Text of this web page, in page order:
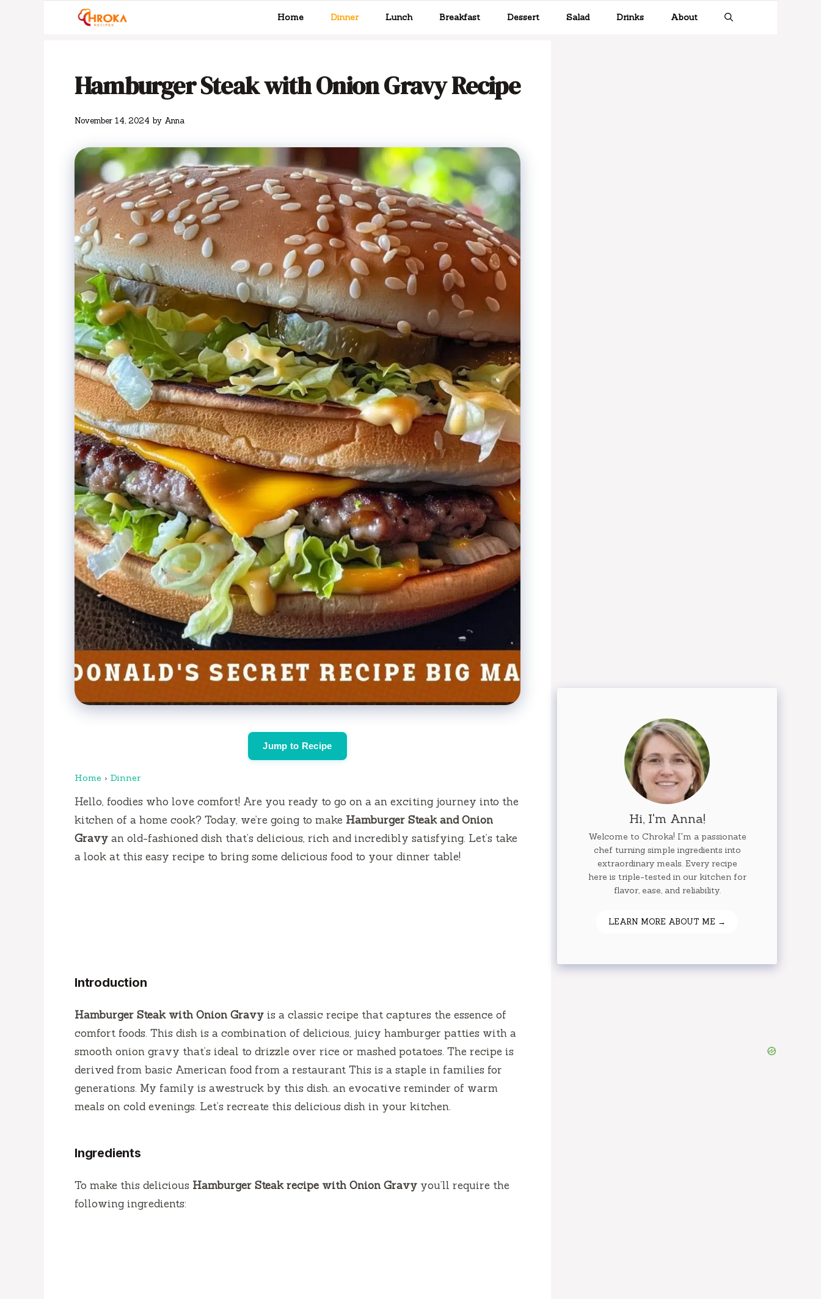
Home Dinner Lunch Breakfast Dessert Salad Drinks About
Hamburger Steak with Onion Gravy Recipe
November 14, 2024 by Anna
Jump to Recipe
Home › Dinner
Hello, foodies who love comfort! Are you ready to go on a an exciting journey into the
kitchen of a home cook? Today, we’re going to make Hamburger Steak and Onion
Gravy an old-fashioned dish that’s delicious, rich and incredibly satisfying. Let’s take
a look at this easy recipe to bring some delicious food to your dinner table!
Introduction
Hamburger Steak with Onion Gravy is a classic recipe that captures the essence of
comfort foods. This dish is a combination of delicious, juicy hamburger patties with a
smooth onion gravy that’s ideal to drizzle over rice or mashed potatoes. The recipe is
derived from basic American food from a restaurant This is a staple in families for
generations. My family is awestruck by this dish. an evocative reminder of warm
meals on cold evenings. Let’s recreate this delicious dish in your kitchen.
Ingredients
To make this delicious Hamburger Steak recipe with Onion Gravy you’ll require the
following ingredients:
Hi, I'm Anna!
Welcome to Chroka! I'm a passionate
chef turning simple ingredients into
extraordinary meals. Every recipe
here is triple-tested in our kitchen for
flavor, ease, and reliability.
LEARN MORE ABOUT ME →